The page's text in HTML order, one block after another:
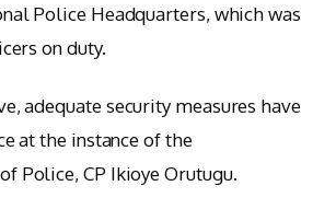
Police Headquarters, which was
on duty.
adequate security measures have
at the instance of the
Police, CP Ikioye Orutugu.